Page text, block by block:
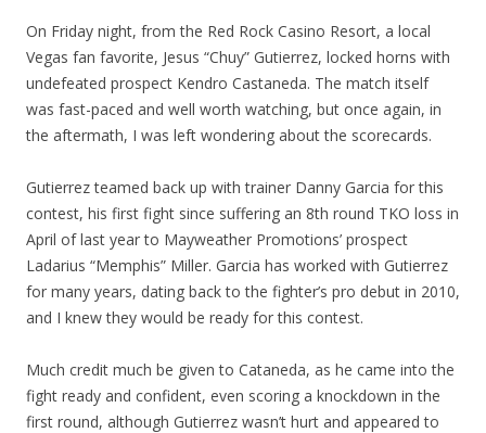
On Friday night, from the Red Rock Casino Resort, a local
Vegas fan favorite, Jesus “Chuy” Gutierrez, locked horns with
undefeated prospect Kendro Castaneda. The match itself
was fast-paced and well worth watching, but once again, in
the aftermath, I was left wondering about the scorecards.
Gutierrez teamed back up with trainer Danny Garcia for this
contest, his first fight since suffering an 8th round TKO loss in
April of last year to Mayweather Promotions’ prospect
Ladarius “Memphis” Miller. Garcia has worked with Gutierrez
for many years, dating back to the fighter’s pro debut in 2010,
and I knew they would be ready for this contest.
Much credit much be given to Cataneda, as he came into the
fight ready and confident, even scoring a knockdown in the
first round, although Gutierrez wasn’t hurt and appeared to